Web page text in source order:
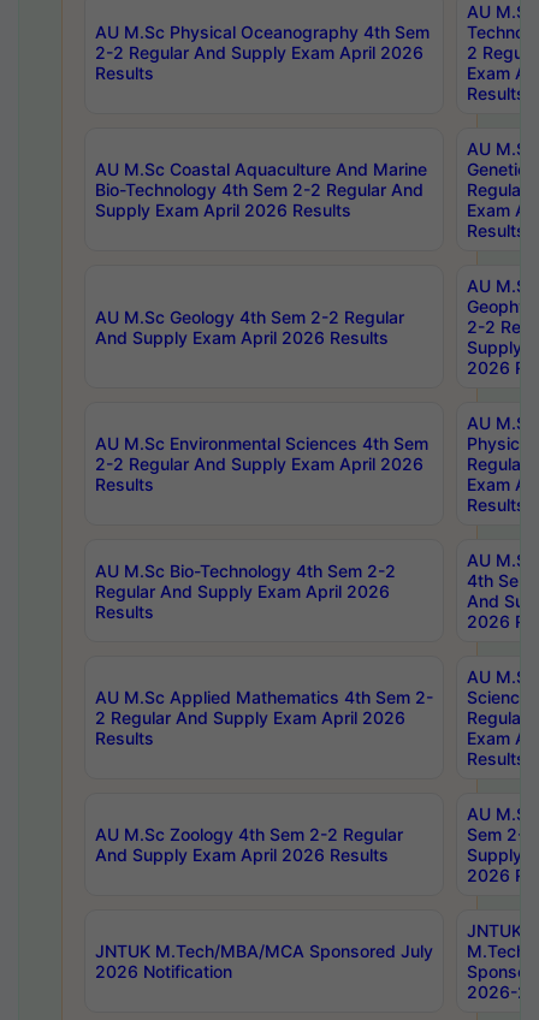
AU M.Sc Physical Oceanography 4th Sem
2-2 Regular And Supply Exam April 2026
Results
AU
2
Exam
Results
AU M.Sc Coastal Aquaculture And Marine
Bio-Technology 4th Sem 2-2 Regular And
Supply Exam April 2026 Results
AU
Regular
Exam
Results
AU M.Sc Geology 4th Sem 2-2 Regular
And Supply Exam April 2026 Results
AU
2-2
Supply
2026
AU M.Sc Environmental Sciences 4th Sem
2-2 Regular And Supply Exam April 2026
Results
AU
Physics
Regular
Exam
Results
AU M.Sc Bio-Technology 4th Sem 2-2
Regular And Supply Exam April 2026
Results
AU
4th Sem
And
2026
AU M.Sc Applied Mathematics 4th Sem 2-
2 Regular And Supply Exam April 2026
Results
AU
Science
Regular
Exam
Results
AU M.Sc Zoology 4th Sem 2-2 Regular
And Supply Exam April 2026 Results
AU
Sem 2-
Supply
2026
JNTUK M.Tech/MBA/MCA Sponsored July
2026 Notification
JNTUK
M.Tech/
2026-